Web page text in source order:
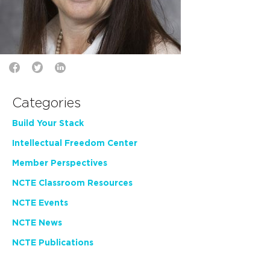
Categories
Build Your Stack
Intellectual Freedom Center
Member Perspectives
NCTE Classroom Resources
NCTE Events
NCTE News
NCTE Publications